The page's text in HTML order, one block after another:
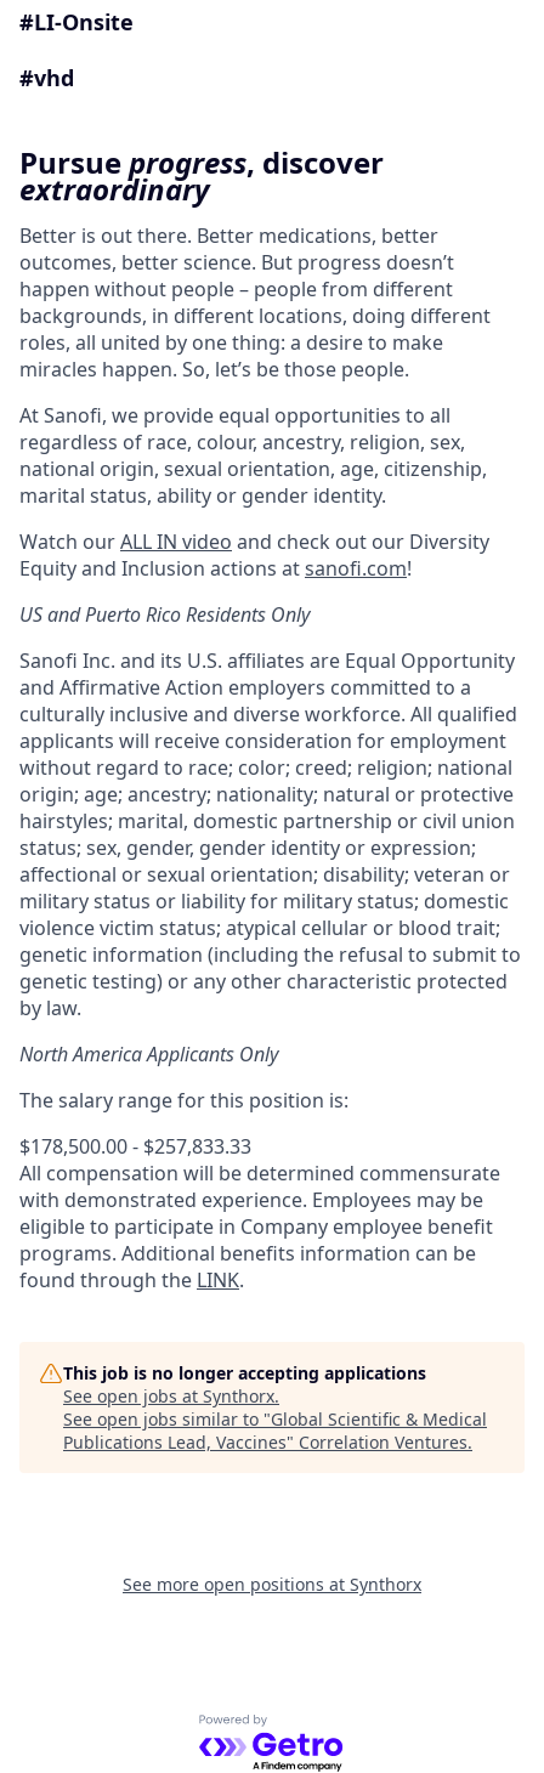
#LI-Onsite
#vhd
Pursueprogress, discover
extraordinary
Better is out there. Better medications, better
outcomes, better science. But progress doesn’t
happen without people – people from different
backgrounds, in different locations, doing different
roles, all united by one thing: a desire to make
miracles happen. So, let’s be those people.
At Sanofi, we provide equal opportunities to all
regardless of race, colour, ancestry, religion, sex,
national origin, sexual orientation, age, citizenship,
marital status, ability or gender identity.
Watch ourALL IN video and check out our Diversity
Equity and Inclusion actions atsanofi.com!
US and Puerto Rico Residents Only
Sanofi Inc. and its U.S. affiliates are Equal Opportunity
and Affirmative Action employers committed to a
culturally inclusive and diverse workforce. All qualified
applicants will receive consideration for employment
without regard to race; color; creed; religion; national
origin; age; ancestry; nationality; natural or protective
hairstyles; marital, domestic partnership or civil union
status; sex, gender, gender identity or expression;
affectional or sexual orientation; disability; veteran or
military status or liability for military status; domestic
violence victim status; atypical cellular or blood trait;
genetic information (including the refusal to submit to
genetic testing) or any other characteristic protected
by law.
North America Applicants Only
The salary range for this position is:
$178,500.00 - $257,833.33
All compensation will be determined commensurate
with demonstrated experience. Employees may be
eligible to participate in Company employee benefit
programs. Additional benefits information can be
found through the LINK.
This job is no longer accepting applications
See open jobs at Synthorx.
See open jobs similar to "Global Scientific & Medical
Publications Lead, Vaccines" Correlation Ventures.
See more open positions at Synthorx
Powered by Getro.com